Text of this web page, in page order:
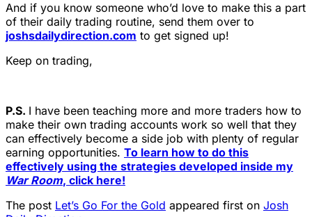
And if you know someone who’d love to make this a part
of their daily trading routine, send them over to
joshsdailydirection.com to get signed up!
Keep on trading,
P.S. I have been teaching more and more traders how to
make their own trading accounts work so well that they
can effectively become a side job with plenty of regular
earning opportunities. To learn how to do this
effectively using the strategies developed inside my
War Room, click here!
The post Let’s Go For the Gold appeared first on Josh